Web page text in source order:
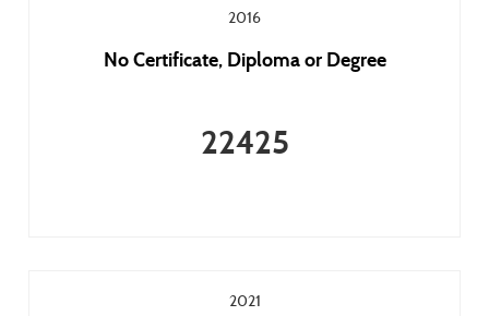
2016
No Certificate, Diploma or Degree
22425
2021